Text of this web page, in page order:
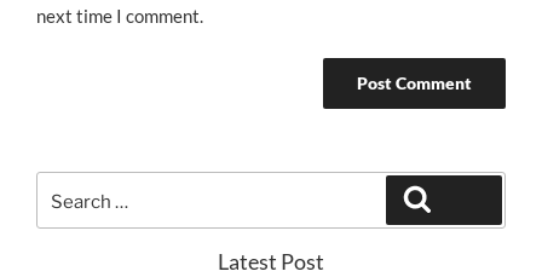
next time I comment.
for:
Latest Post